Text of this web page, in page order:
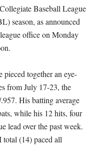
Baseball League
season, as announced
office on Monday
pieced together an eye-
from July 17-23, the
His batting average
while his 12 hits, four
lead over the past week.
(14) paced all